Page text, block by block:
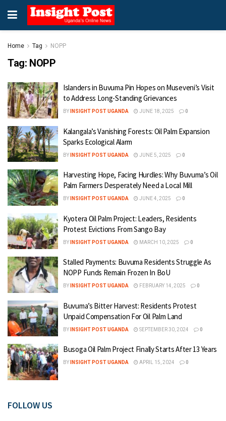
Home Tag NOPP
Tag: NOPP
Islanders in Buvuma Pin Hopes on Museveni’s Visit
to Address Long-Standing Grievances
BY INSIGHT POST UGANDA JUNE 18, 2025 0
Kalangala’s Vanishing Forests: Oil Palm Expansion
Sparks Ecological Alarm
BY INSIGHT POST UGANDA JUNE 5, 2025 0
Harvesting Hope, Facing Hurdles: Why Buvuma’s Oil
Palm Farmers Desperately Need a Local Mill
BY INSIGHT POST UGANDA JUNE 4, 2025 0
Kyotera Oil Palm Project: Leaders, Residents
Protest Evictions From Sango Bay
BY INSIGHT POST UGANDA MARCH 10, 2025 0
Stalled Payments: Buvuma Residents Struggle As
NOPP Funds Remain Frozen In BoU
BY INSIGHT POST UGANDA FEBRUARY 14, 2025 0
Buvuma’s Bitter Harvest: Residents Protest
Unpaid Compensation For Oil Palm Land
BY INSIGHT POST UGANDA SEPTEMBER 30, 2024 0
Busoga Oil Palm Project Finally Starts After 13 Years
BY INSIGHT POST UGANDA APRIL 15, 2024 0
FOLLOW US